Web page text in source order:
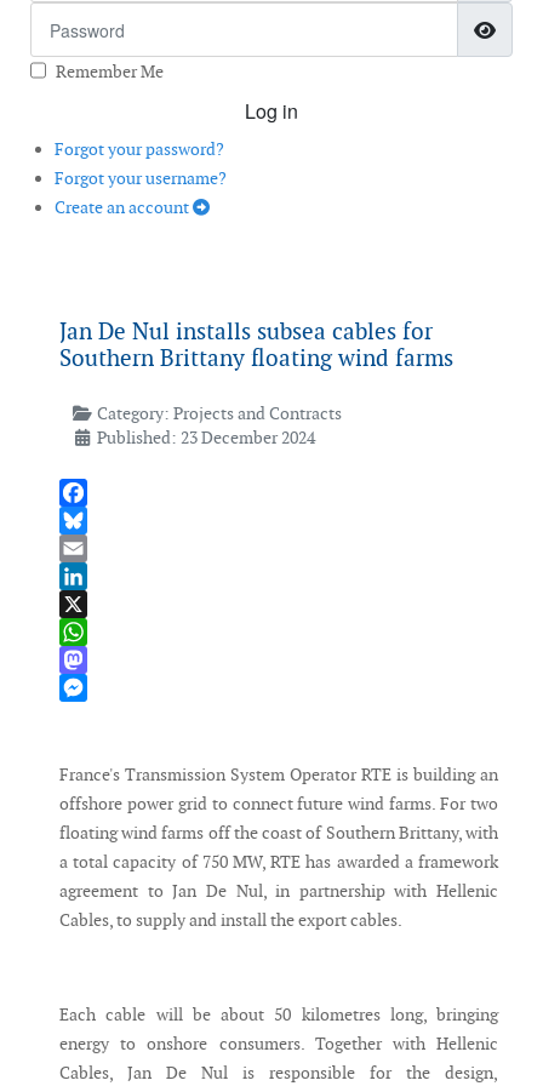
Remember Me
Log in
Forgot your password?
Forgot your username?
Create an account
Jan De Nul installs subsea cables for
Southern Brittany floating wind farms
Category: Projects and Contracts
Published: 23 December 2024
Facebook
Bluesky
Email
LinkedIn
X
WhatsApp
Mastodon
France's Transmission System Operator RTE is building an
offshore power grid to connect future wind farms. For two
floating wind farms off the coast of Southern Brittany, with
a total capacity of 750 MW, RTE has awarded a framework
agreement to Jan De Nul, in partnership with Hellenic
Cables, to supply and install the export cables.
Each cable will be about 50 kilometres long, bringing
energy to onshore consumers. Together with Hellenic
Cables, Jan De Nul is responsible for the design,